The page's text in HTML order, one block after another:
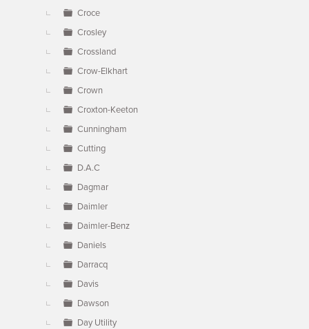
Croce
Crosley
Crossland
Crow-Elkhart
Crown
Croxton-Keeton
Cunningham
Cutting
D.A.C
Dagmar
Daimler
Daimler-Benz
Daniels
Darracq
Davis
Dawson
Day Utility